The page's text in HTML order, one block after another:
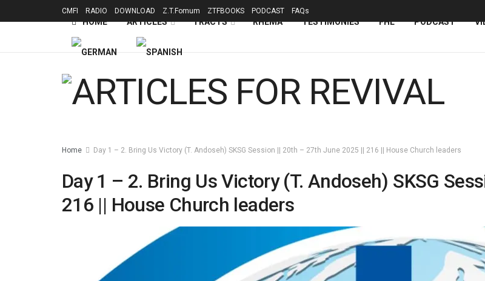
CMFI RADIO DOWNLOAD Z.T.Fomum ZTFBOOKS PODCAST FAQs
HOME ARTICLES TRACTS RHEMA TESTIMONIES FHL PODCAST
Home Day 1 – 2. Bring Us Victory (T. Andoseh) SKSG Session || 20th – 27th June 2025 || 216 || House Church leaders
Day 1 – 2. Bring Us Victory (T. Andoseh) SKSG
216 || House Church leaders